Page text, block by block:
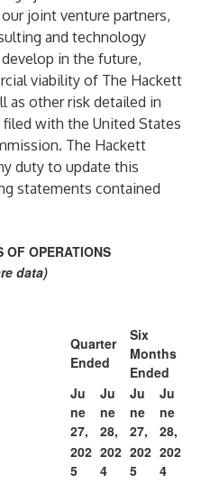
joint venture partners,
and technology
in the future,
viability of The Hackett
as other risk detailed in
filed with the United States
The Hackett
duty to update this
statements contained
OF OPERATIONS
data)
Quarter
Ended
Six
Months
Ended
Ju
ne
27,
Ju
ne
28,
Ju
ne
27,
Ju
ne
28,
202
5
202
4
202
5
202
4